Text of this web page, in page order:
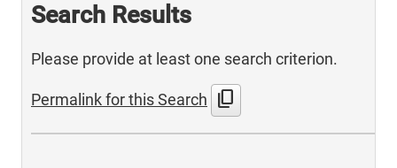
Search Results
Please provide at least one search criterion.
Permalink for this Search content_copy